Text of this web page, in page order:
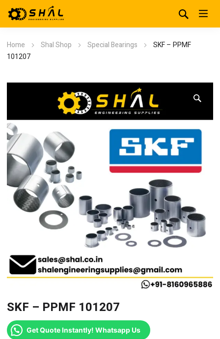
Home Shal Shop Special Bearings
SKF – PPMF
101207
SKF – PPMF 101207
Get Quote Instantly! Whatsapp Us